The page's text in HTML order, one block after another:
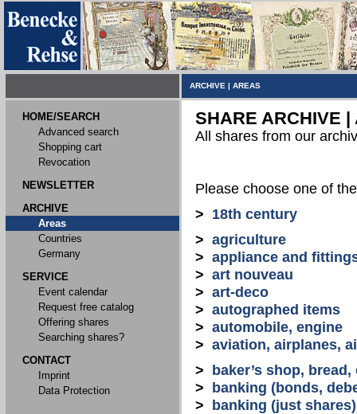
ARCHIVE | AREAS
HOME/SEARCH
Advanced search
Shopping cart
Revocation
NEWSLETTER
ARCHIVE
Areas
Countries
Germany
SERVICE
Event calendar
Request free catalog
Offering shares
Searching shares?
CONTACT
Imprint
Data Protection
SHARE ARCHIVE |
All shares from our
Please choose one of
> 18th century
> agriculture
> appliance and
> art nouveau
> art-deco
> autographed items
> automobile, engine
> aviation, airplanes,
>
baker’s shop,
>
banking (bonds,
>
banking (just shares)